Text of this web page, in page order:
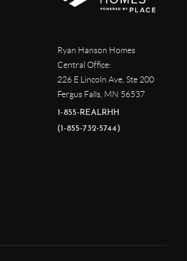
Ryan Hanson Homes
Central Office:
226 E Lincoln Ave, Ste 200
Fergus Falls, MN 56537
1-855-REALRHH
(1-855-732-5744)